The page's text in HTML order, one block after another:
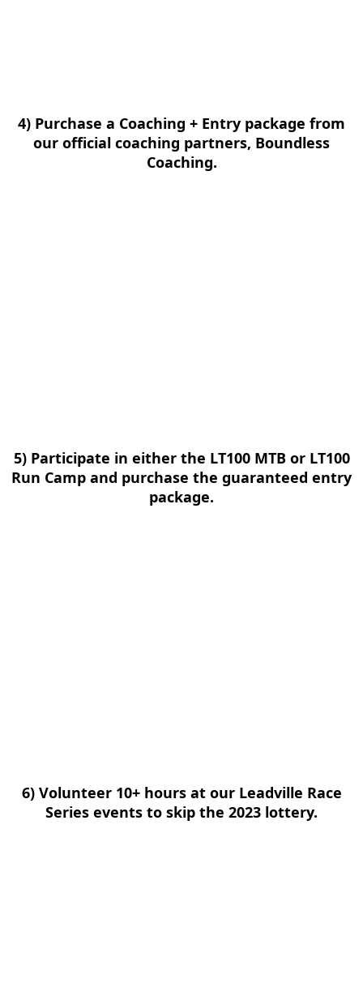
4) Purchase a Coaching + Entry package from
our official coaching partners, Boundless
Coaching.
5) Participate in either the LT100 MTB or LT100
Run Camp and purchase the guaranteed entry
package.
6) Volunteer 10+ hours at our Leadville Race
Series events to skip the 2023 lottery.